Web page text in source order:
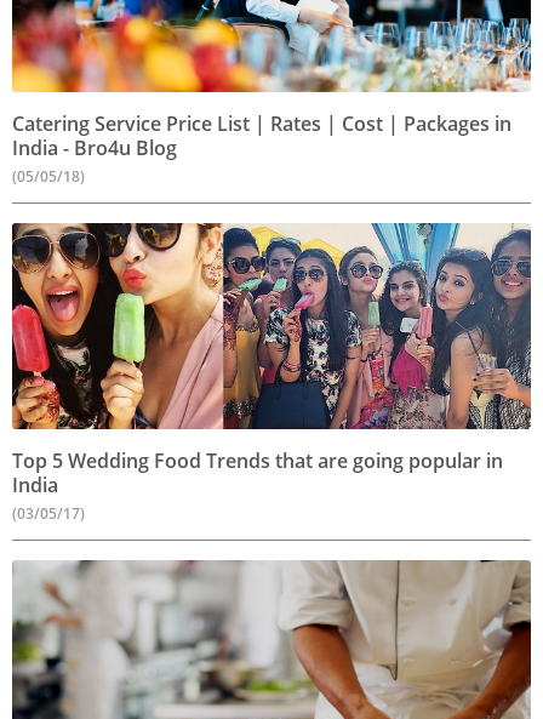
Catering Service Price List | Rates | Cost | Packages in
India - Bro4u Blog
(05/05/18)
Top 5 Wedding Food Trends that are going popular in
India
(03/05/17)